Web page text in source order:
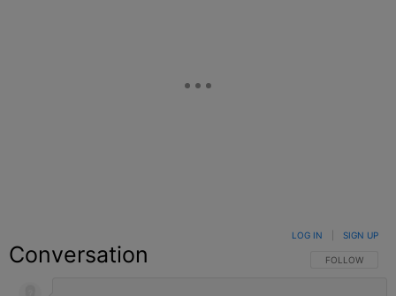
Conversation FOLLOW THIS
FOLLOW
LOG IN SIGN UP